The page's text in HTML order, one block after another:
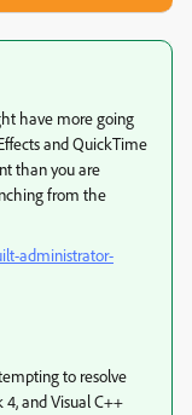
have more going
and QuickTime
than you are
from the
administrator-
to resolve
4, and Visual C++